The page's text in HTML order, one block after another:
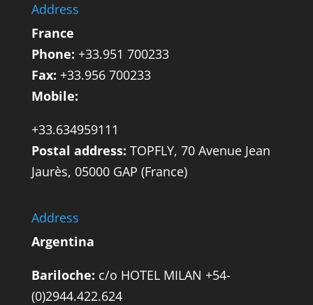
Address
France
Phone: +33.951 700233
Fax: +33.956 700233
Mobile:
+33.634959111
Postal address: TOPFLY, 70 Avenue Jean
Jaurès, 05000 GAP (France)
Address
Argentina
Bariloche: c/o HOTEL MILAN +54-
(0)2944.422.624